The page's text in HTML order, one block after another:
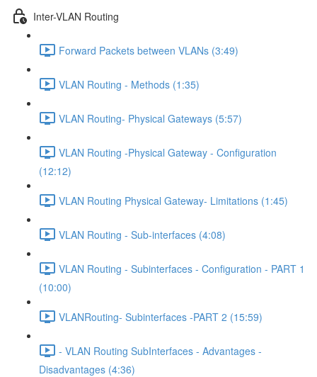
Inter-VLAN Routing
Forward Packets between VLANs (3:49)
VLAN Routing - Methods (1:35)
VLAN Routing- Physical Gateways (5:57)
VLAN Routing -Physical Gateway - Configuration
(12:12)
VLAN Routing Physical Gateway- Limitations (1:45)
VLAN Routing - Sub-interfaces (4:08)
VLAN Routing - Subinterfaces - Configuration - PART 1
(10:00)
VLANRouting- Subinterfaces -PART 2 (15:59)
- VLAN Routing SubInterfaces - Advantages -
Disadvantages (4:36)